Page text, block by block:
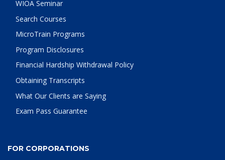
WIOA Seminar
Search Courses
MicroTrain Programs
Program Disclosures
Financial Hardship Withdrawal Policy
Obtaining Transcripts
What Our Clients are Saying
Exam Pass Guarantee
FOR CORPORATIONS